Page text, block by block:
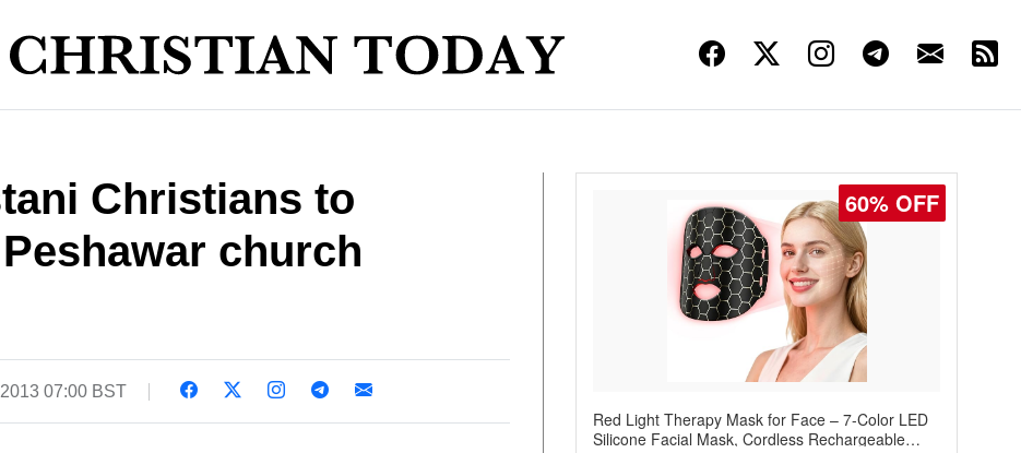
Christians to
church
07:00 BST
60% OFF
Red Light Therapy Mask for Face – 7-Color LED
Silicone Facial Mask, Cordless Rechargeable